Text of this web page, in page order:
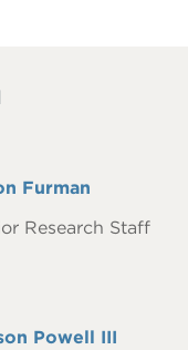
Furman
Research Staff
Powell III